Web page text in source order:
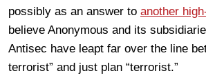
possibly as an answer to another
believe Anonymous and its
Antisec have leapt far over the line
terrorist” and just plan “terrorist.”